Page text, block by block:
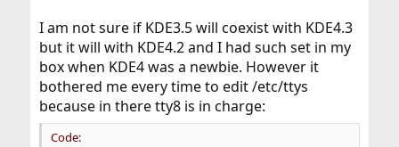
I am not sure if KDE3.5 will coexist with KDE4.3
but it will with KDE4.2 and I had such set in my
box when KDE4 was a newbie. However it
bothered me every time to edit /etc/ttys
because in there tty8 is in charge:
Code: